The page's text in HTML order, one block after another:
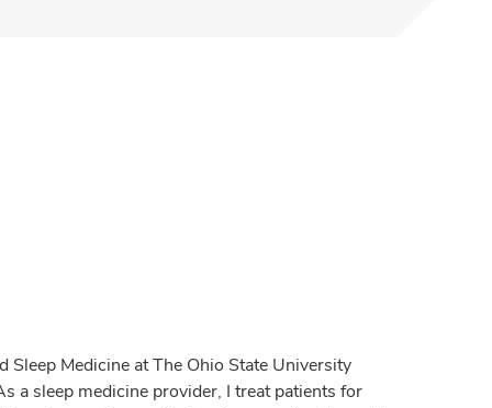
Medicine at The Ohio State University
a sleep medicine provider, I treat patients for